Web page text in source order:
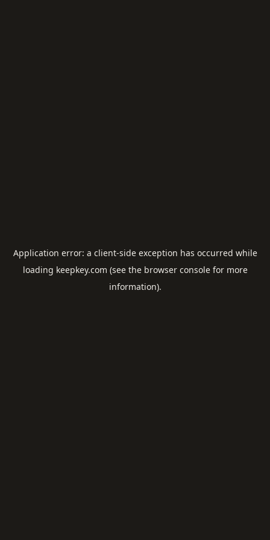
Application error: a client-side exception has occurred while
loading keepkey.com (see the browser consolefor more
information).